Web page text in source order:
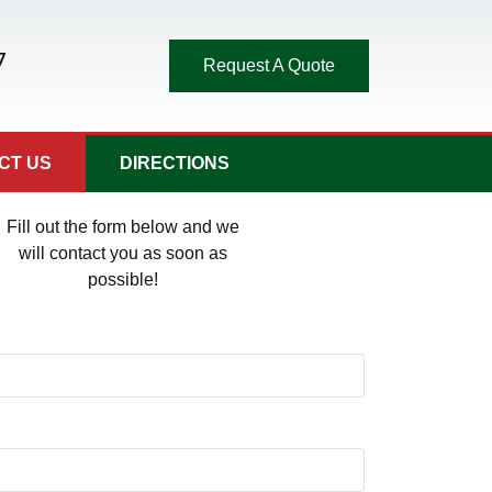
Request A Quote
US DIRECTIONS
Fill out the form below and we
will contact you as soon as
possible!